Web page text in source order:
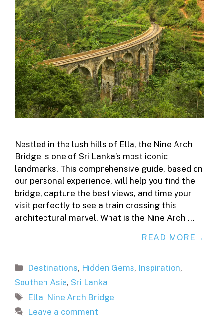
Nestled in the lush hills of Ella, the Nine Arch
Bridge is one of Sri Lanka’s most iconic
landmarks. This comprehensive guide, based on
our personal experience, will help you find the
bridge, capture the best views, and time your
visit perfectly to see a train crossing this
architectural marvel. What is the Nine Arch …
READ MORE
Categories
Destinations, Hidden Gems, Inspiration,
Southen Asia, Sri Lanka
Tags
Ella, Nine Arch Bridge
Leave a comment